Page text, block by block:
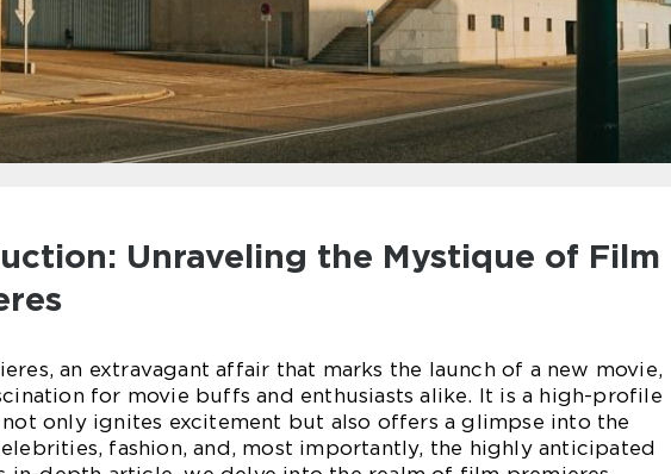
Unraveling the Mystique of Film
an extravagant affair that marks the launch of a new movie,
for movie buffs and enthusiasts alike. It is a high-profile
only ignites excitement but also offers a glimpse into the
fashion, and, most importantly, the highly anticipated